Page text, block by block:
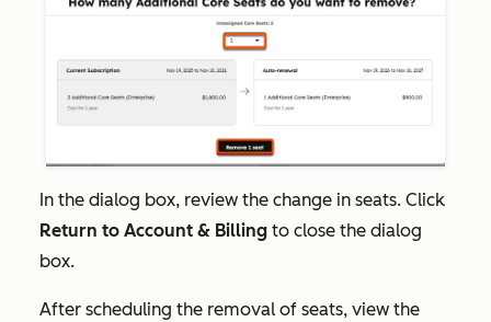
In the dialog box, review the change in seats. Click
Return to Account & Billing to close the dialog
box.
After scheduling the removal of seats, view the